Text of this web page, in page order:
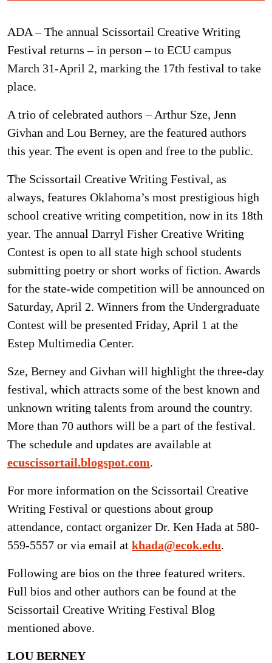
ADA – The annual Scissortail Creative Writing
Festival returns – in person – to ECU campus
March 31-April 2, marking the 17th festival to take
place.
A trio of celebrated authors – Arthur Sze, Jenn
Givhan and Lou Berney, are the featured authors
this year. The event is open and free to the public.
The Scissortail Creative Writing Festival, as
always, features Oklahoma’s most prestigious high
school creative writing competition, now in its 18th
year. The annual Darryl Fisher Creative Writing
Contest is open to all state high school students
submitting poetry or short works of fiction. Awards
for the state-wide competition will be announced on
Saturday, April 2. Winners from the Undergraduate
Contest will be presented Friday, April 1 at the
Estep Multimedia Center.
Sze, Berney and Givhan will highlight the three-day
festival, which attracts some of the best known and
unknown writing talents from around the country.
More than 70 authors will be a part of the festival.
The schedule and updates are available at
ecuscissortail.blogspot.com.
For more information on the Scissortail Creative
Writing Festival or questions about group
attendance, contact organizer Dr. Ken Hada at 580-
559-5557 or via email at khada@ecok.edu.
Following are bios on the three featured writers.
Full bios and other authors can be found at the
Scissortail Creative Writing Festival Blog
mentioned above.
LOU BERNEY